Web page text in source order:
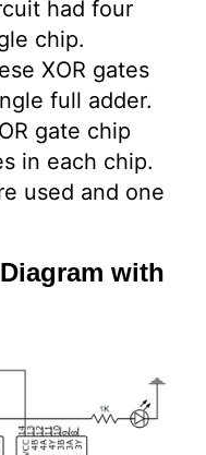
had four
chip.
XOR gates
full adder.
gate chip
in each chip.
used and one
with